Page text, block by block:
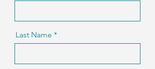
Last Name